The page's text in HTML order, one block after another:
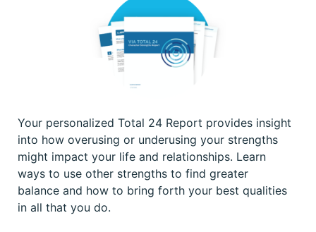
Your personalized Total 24 Report provides insight
into how overusing or underusing your strengths
might impact your life and relationships. Learn
ways to use other strengths to find greater
balance and how to bring forth your best qualities
in all that you do.